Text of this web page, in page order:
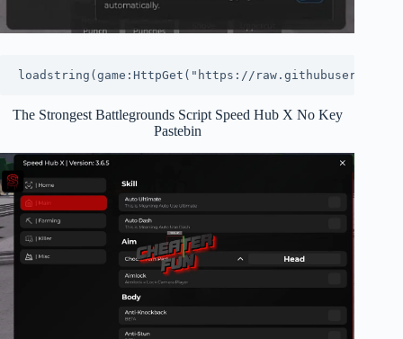
loadstring(game:HttpGet("https://
The Strongest Battlegrounds Script Speed Hub X No Key
Pastebin